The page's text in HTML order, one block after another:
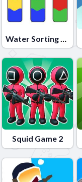
Water Sorting Puzzle
Squid Game 2